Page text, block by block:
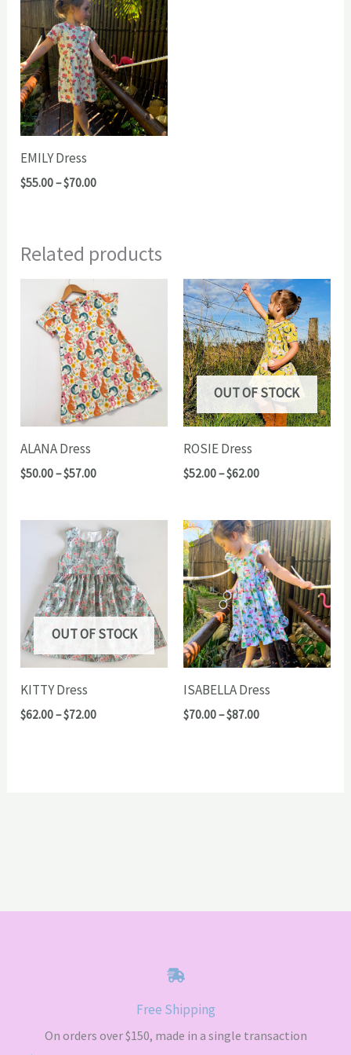
EMILY Dress
$55.00–$70.00Price
Related products
ALANA Dress
$50.00–$57.00Price
through
$57.00
OUT OF STOCK
ROSIE Dress
$52.00–$62.00Price
through
$62.00
OUT OF STOCK
KITTY Dress
$62.00–$72.00Price
ISABELLA Dress
$70.00–$87.00Price
Free Shipping
On orders over $150, made in a single transaction